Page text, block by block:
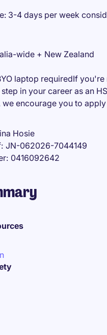
3-4 days per week
wide + New Zealand
laptop requiredIf you're
in your career as an
we encourage you to
Hosie
JN-062026-7044149
0416092642